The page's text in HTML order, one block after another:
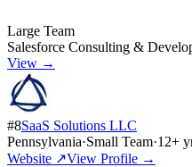
Large Team
Salesforce Consulting &
View →
#8SaaS Solutions LLC
Pennsylvania·Small Team·12+
Website ↗View Profile →